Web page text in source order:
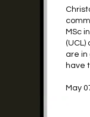
MSc
are in
have
May